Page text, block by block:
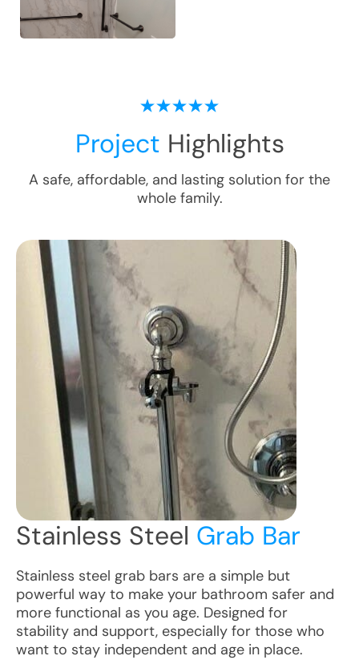
Project Highlights
A safe, affordable, and lasting solution for the
whole family.
Stainless Steel Grab Bar
Stainless steel grab bars are a simple but
powerful way to make your bathroom safer and
more functional as you age. Designed for
stability and support, especially for those who
want to stay independent and age in place.